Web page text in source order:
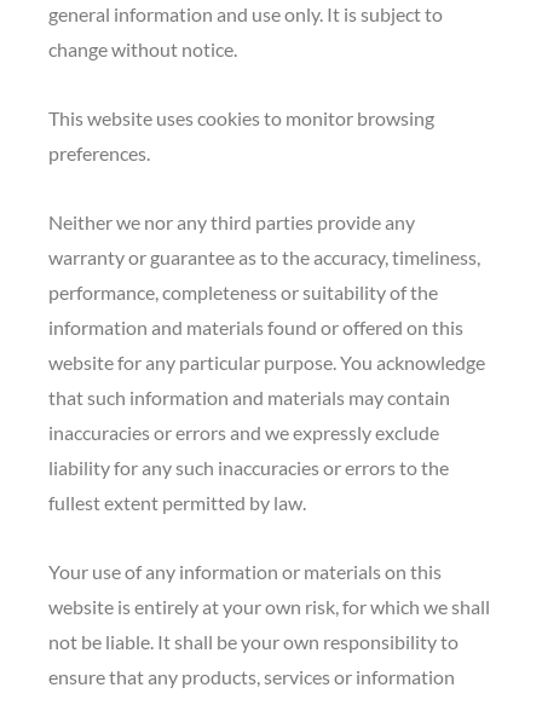
general information and use only. It is subject to
change without notice.
This website uses cookies to monitor browsing
preferences.
Neither we nor any third parties provide any
warranty or guarantee as to the accuracy, timeliness,
performance, completeness or suitability of the
information and materials found or offered on this
website for any particular purpose. You acknowledge
that such information and materials may contain
inaccuracies or errors and we expressly exclude
liability for any such inaccuracies or errors to the
fullest extent permitted by law.
Your use of any information or materials on this
website is entirely at your own risk, for which we shall
not be liable. It shall be your own responsibility to
ensure that any products, services or information